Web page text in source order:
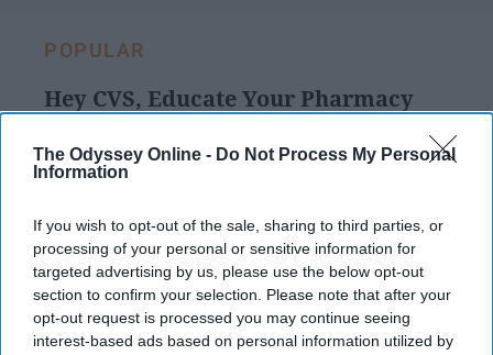
The Odyssey Online - Do Not Process My Personal
Information
If you wish to opt-out of the sale, sharing to third parties, or
processing of your personal or sensitive information for
targeted advertising by us, please use the below opt-out
section to confirm your selection. Please note that after your
opt-out request is processed you may continue seeing
interest-based ads based on personal information utilized by
POPULAR
Hey CVS, Educate Your Pharmacy
Filling Prescriptions For Mental
Health
If I could wait until tomorrow, I
would. But the withdrawal hits
immediately.